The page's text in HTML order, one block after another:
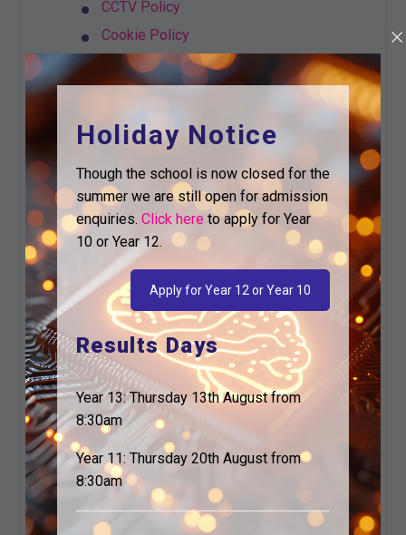
CCTV Policy
Cookie Policy
Cyber Security
Data Breach Policy
Email TPET
Freedom of Information Policy and
Publication Scheme
ICT Acceptable Use Policy and
Agreement
ICT and use of Internet for Students
Information Security Policy
Management & Retention of Records
Privacy Notice Governors and
Volunteers
Privacy Notice Visitors and
Contractors
Social Media
Student and Parent Privacy Notice
Workforce Privacy Notice
Holiday Notice
Though the school is now closed for the
summer we are still open for admission
enquiries. Click hereto apply for Year
10 or Year 12.
Apply for Year 12 or Year 10
Results Days
Year 13: Thursday 13th August from
8:30am
Year 11: Thursday 20th August from
8:30am